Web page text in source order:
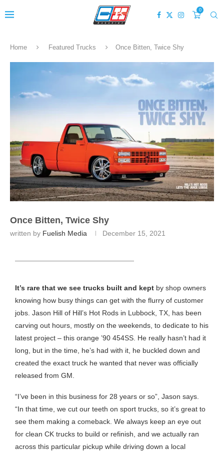
0
Home Featured Trucks Once Bitten, Twice Shy
Once Bitten, Twice Shy
written by Fuelish Media December 15, 2021
It’s rare that we see trucks built and kept by shop owners
knowing how busy things can get with the flurry of customer
jobs. Jason Hill of Hill’s Hot Rods in Lubbock, TX, has been
carving out hours, mostly on the weekends, to dedicate to his
latest project – this orange ’90 454SS. He really hasn’t had it
long, but in the time, he’s had with it, he buckled down and
created the exact truck he wanted that never was officially
released from GM.
“I’ve been in this business for 28 years or so”, Jason says.
“In that time, we cut our teeth on sport trucks, so it’s great to
see them making a comeback. We always keep an eye out
for clean CK trucks to build or refinish, and we actually ran
across this particular pickup while driving down a local